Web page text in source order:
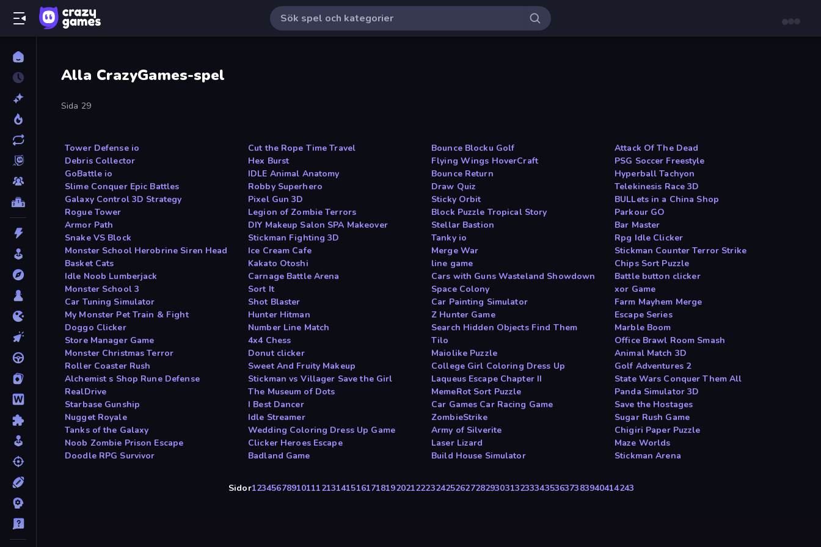
Alla CrazyGames-spel
Sida 29
Tower Defense io Cut the Rope Time Travel Bounce Blocku Golf
Attack Of The Dead
Debris Collector
Hex Burst Flying Wings HoverCraft
PSG Soccer Freestyle
GoBattle io
IDLE Animal Anatomy Bounce Return
Hyperball Tachyon
Slime Conquer Epic Battles
Robby Superhero Draw Quiz
Telekinesis Race 3D
Galaxy Control 3D Strategy
Pixel Gun 3D Sticky Orbit
BULLets in a China Shop
Rogue Tower
Legion of Zombie Terrors Block Puzzle Tropical Story
Parkour GO
Armor Path
DIY Makeup Salon SPA Makeover Stellar Bastion
Bar Master
Snake VS Block
Stickman Fighting 3D Tanky io
Rpg Idle Clicker
Monster School Herobrine Siren Head
Ice Cream Cafe Merge War
Stickman Counter Terror Strike
Basket Cats
Kakato Otoshi line game
Chips Sort Puzzle
Idle Noob Lumberjack
Carnage Battle Arena Cars with Guns Wasteland Showdown
Battle button clicker
Monster School 3
Sort It Space Colony
xor Game
Car Tuning Simulator
Shot Blaster Car Painting Simulator
Farm Mayhem Merge
My Monster Pet Train & Fight
Hunter Hitman Z Hunter Game
Escape Series
Doggo Clicker
Number Line Match Search Hidden Objects Find Them
Marble Boom
Store Manager Game
4x4 Chess Tilo
Office Brawl Room Smash
Monster Christmas Terror
Donut clicker Maiolike Puzzle
Animal Match 3D
Roller Coaster Rush
Sweet And Fruity Makeup College Girl Coloring Dress Up
Golf Adventures 2
Alchemist s Shop Rune Defense
Stickman vs Villager Save the Girl Laqueus Escape Chapter II
State Wars Conquer Them All
RealDrive
The Museum of Dots MemeRot Sort Puzzle
Panda Simulator 3D
Starbase Gunship
I Best Dancer Car Games Car Racing Game
Save the Hostages
Nugget Royale
Idle Streamer ZombieStrike
Sugar Rush Game
Tanks of the Galaxy
Wedding Coloring Dress Up Game Army of Silverite
Chigiri Paper Puzzle
Noob Zombie Prison Escape
Clicker Heroes Escape Laser Lizard
Maze Worlds
Doodle RPG Survivor
Badland Game Build House Simulator Stickman Arena
Sidor12345678910111213141516171819202122232425262728293031323334353637383940414243